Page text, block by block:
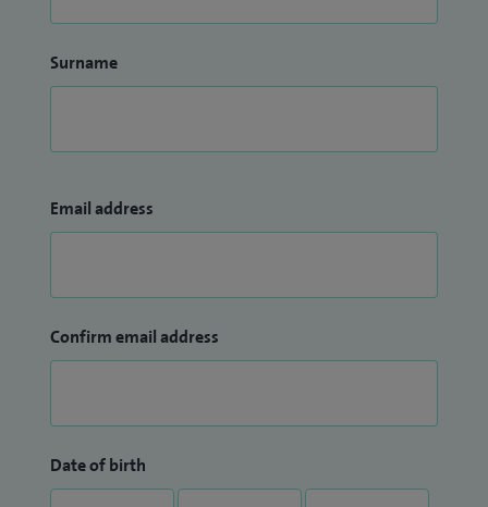
Surname
Email address
Confirm email address
Date of birth